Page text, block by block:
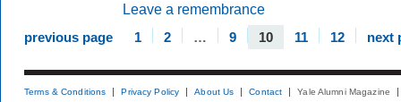
Leave a remembrance
previous page 1 2 … 9 10 11 12 next
Terms & Conditions Privacy Policy About Us Contact Yale Alumni Magazine